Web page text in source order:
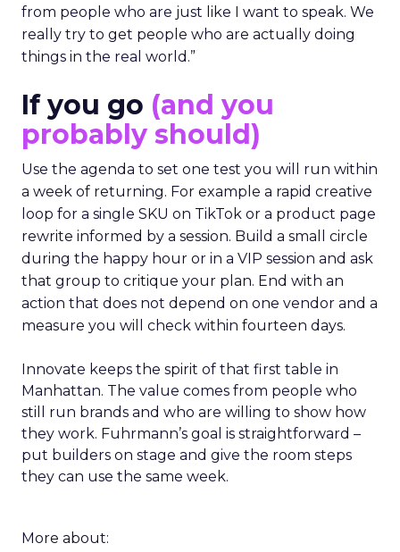
from people who are just like I want to speak. We
really try to get people who are actually doing
things in the real world.”
If you go (and you
probably should)
Use the agenda to set one test you will run within
a week of returning. For example a rapid creative
loop for a single SKU on TikTok or a product page
rewrite informed by a session. Build a small circle
during the happy hour or in a VIP session and ask
that group to critique your plan. End with an
action that does not depend on one vendor and a
measure you will check within fourteen days.
Innovate keeps the spirit of that first table in
Manhattan. The value comes from people who
still run brands and who are willing to show how
they work. Fuhrmann’s goal is straightforward –
put builders on stage and give the room steps
they can use the same week.
More about: